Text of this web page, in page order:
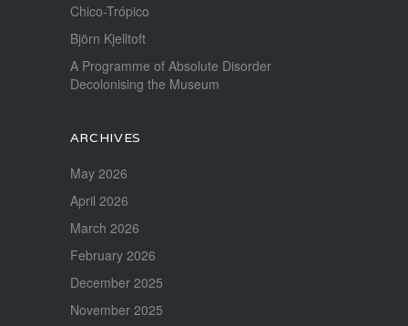
Chico-Trópico
Björn Kjelltoft
A Programme of Absolute Disorder
Decolonising the Museum
ARCHIVES
May 2026
April 2026
March 2026
February 2026
December 2025
November 2025